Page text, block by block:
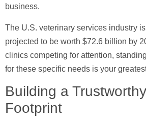
business.
The U.S. veterinary services industry
projected to be worth $72.6 billion by
clinics competing for attention,
for these specific needs is your
Building a
Footprint